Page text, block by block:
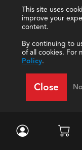
This site uses
improve your
content.
By continuing to
of all cookies. For
Policy.
Close